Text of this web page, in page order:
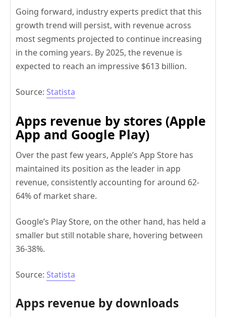
Going forward, industry experts predict that this
growth trend will persist, with revenue across
most segments projected to continue increasing
in the coming years. By 2025, the revenue is
expected to reach an impressive $613 billion.
Source: Statista
Apps revenue by stores (Apple
App and Google Play)
Over the past few years, Apple’s App Store has
maintained its position as the leader in app
revenue, consistently accounting for around 62-
64% of market share.
Google’s Play Store, on the other hand, has held a
smaller but still notable share, hovering between
36-38%.
Source: Statista
Apps revenue by downloads